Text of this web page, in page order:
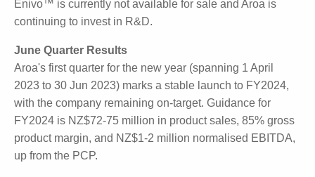
EBITDA was a strong NZ$8.5 million.
Aroa ahead in terms of long-term profit, as the
estimated total addressable market of the Enivo
product is greater than US$1 billion.
Enivo™ is currently not available for sale and Aroa is
continuing to invest in R&D.